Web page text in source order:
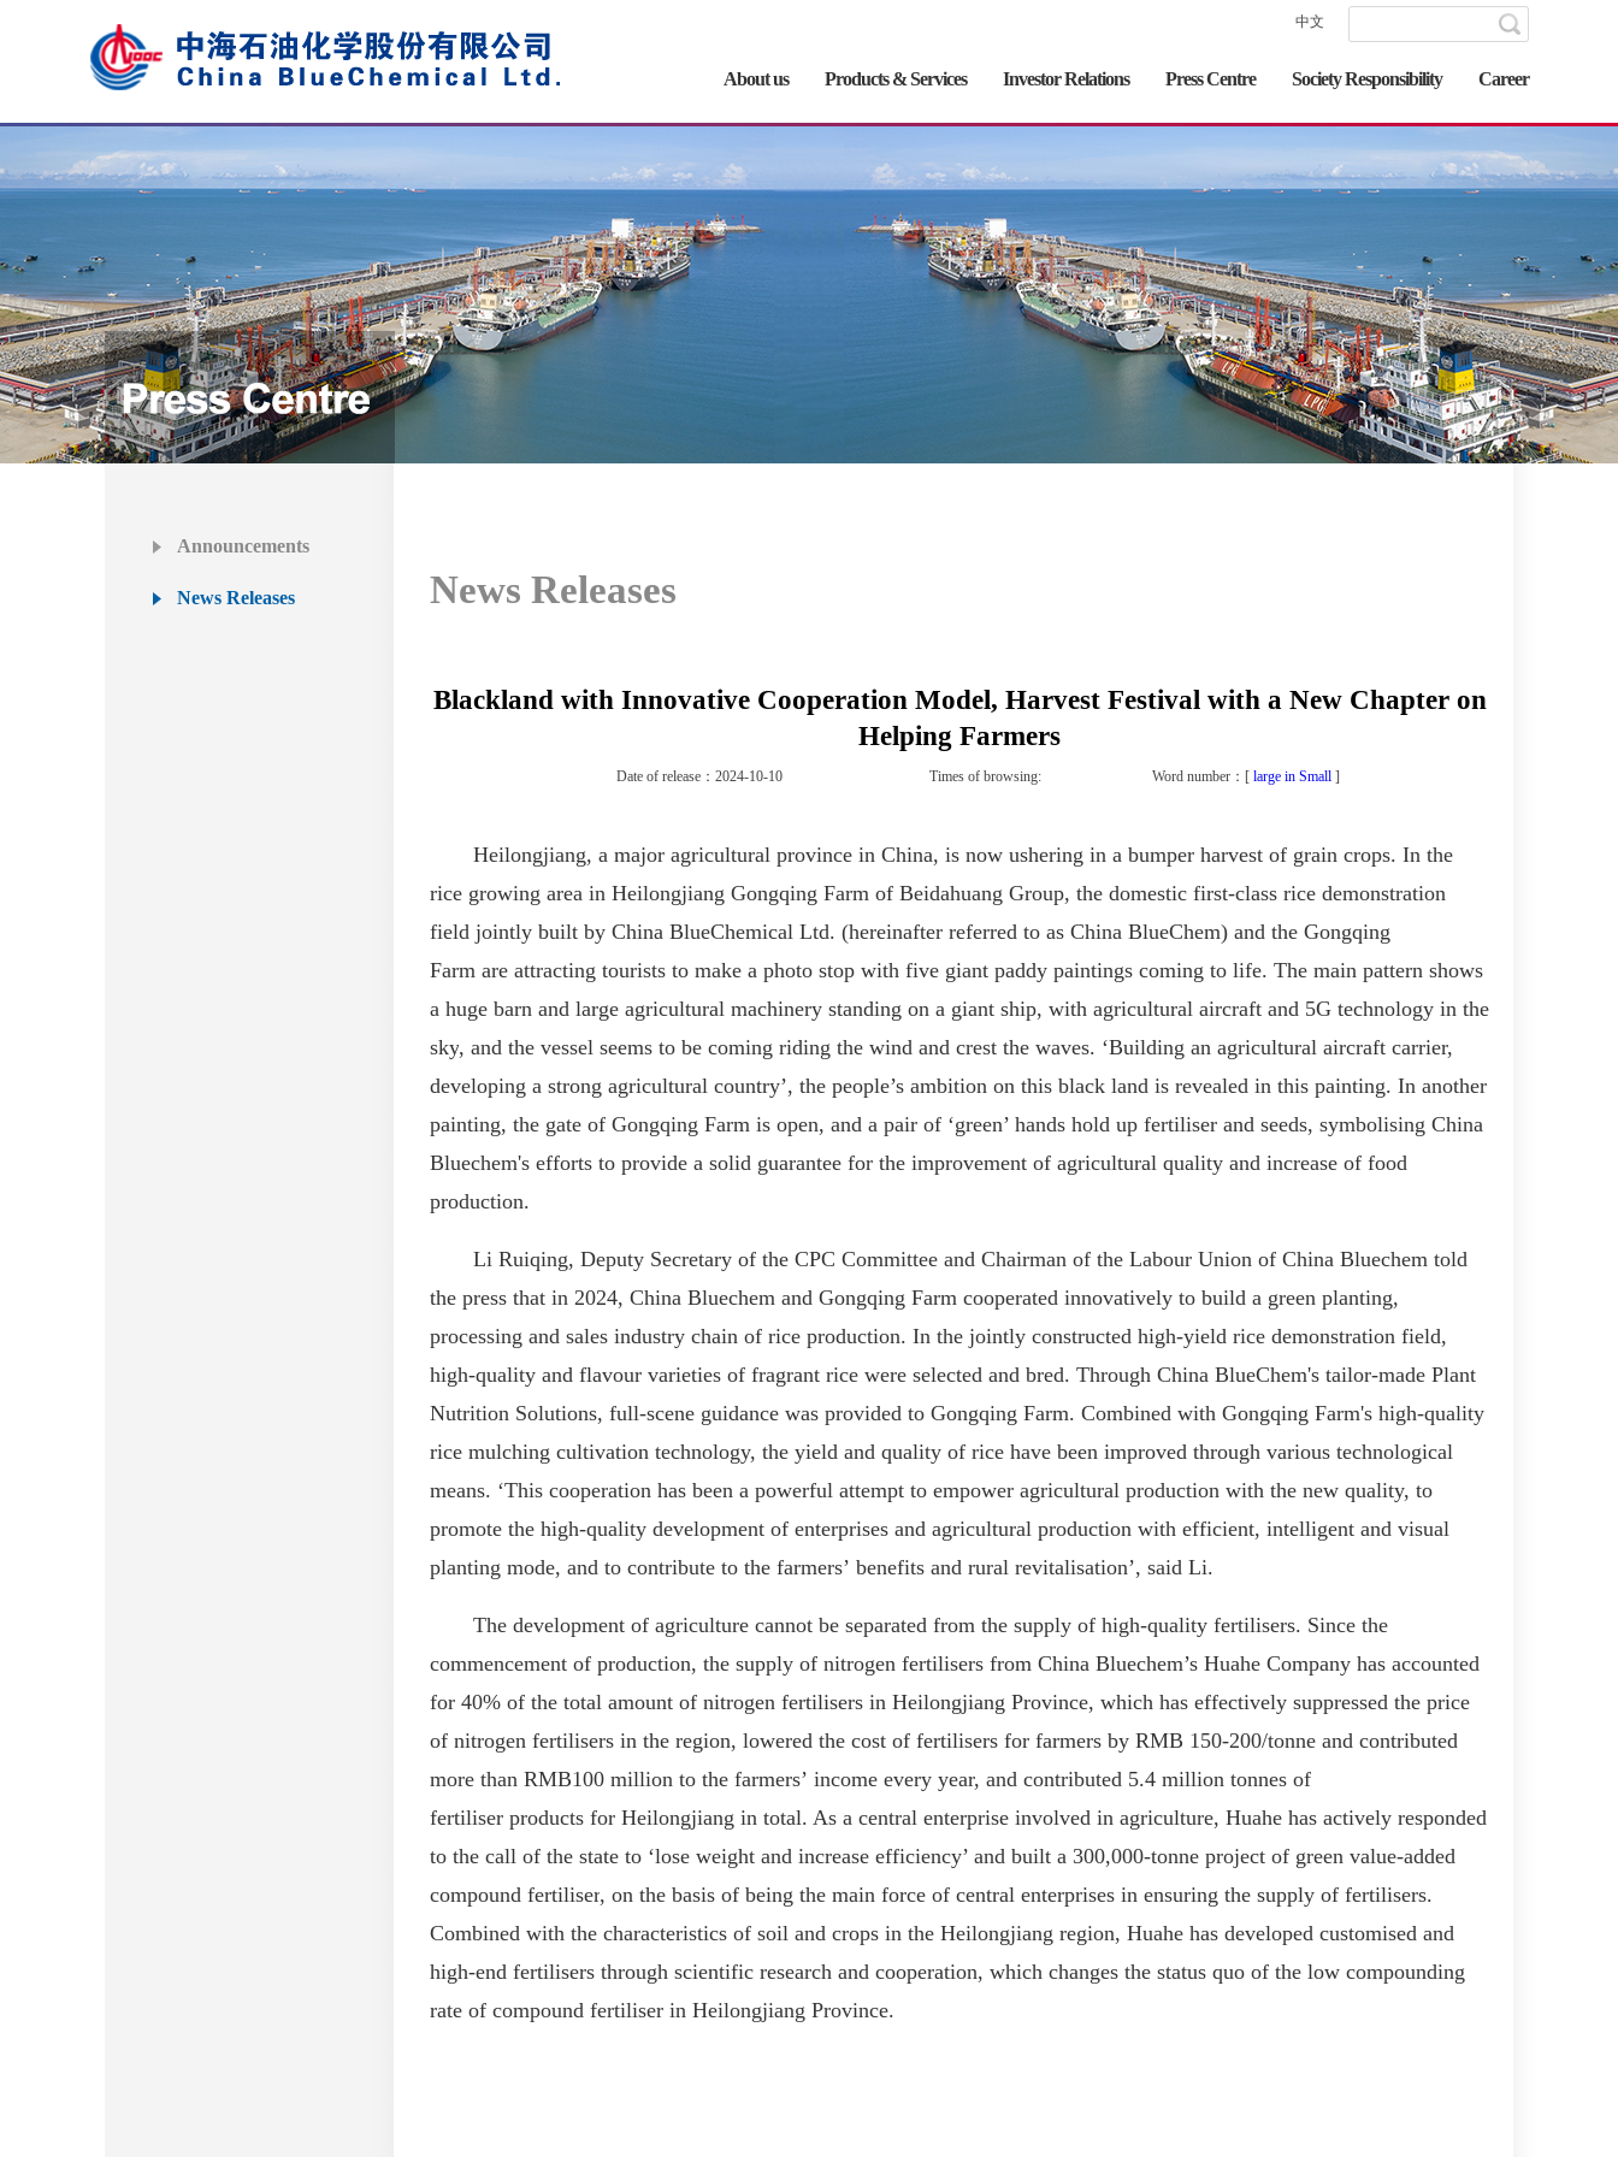
中文
About us Products & Services Investor Relations Press Centre Society Responsibility Career
Announcements
News Releases News Releases
Blackland with Innovative Cooperation Model, Harvest Festival with a New Chapter on
Helping Farmers
Date of release：2024-10-10 Times of browsing: Word number：[ large in Small]
Heilongjiang, a major agricultural province in China, is now ushering in a bumper harvest of grain crops. In the
rice growing area in Heilongjiang Gongqing Farm of Beidahuang Group, the domestic first-class rice demonstration
field jointly built by China BlueChemical Ltd. (hereinafter referred to as China BlueChem) and the Gongqing
Farm are attracting tourists to make a photo stop with five giant paddy paintings coming to life. The main pattern shows
a huge barn and large agricultural machinery standing on a giant ship, with agricultural aircraft and 5G technology in the
sky, and the vessel seems to be coming riding the wind and crest the waves. ‘Building an agricultural aircraft carrier,
developing a strong agricultural country’, the people’s ambition on this black land is revealed in this painting. In another
painting, the gate of Gongqing Farm is open, and a pair of ‘green’ hands hold up fertiliser and seeds, symbolising China
Bluechem's efforts to provide a solid guarantee for the improvement of agricultural quality and increase of food
production.
Li Ruiqing, Deputy Secretary of the CPC Committee and Chairman of the Labour Union of China Bluechem told
the press that in 2024, China Bluechem and Gongqing Farm cooperated innovatively to build a green planting,
processing and sales industry chain of rice production. In the jointly constructed high-yield rice demonstration field,
high-quality and flavour varieties of fragrant rice were selected and bred. Through China BlueChem's tailor-made Plant
Nutrition Solutions, full-scene guidance was provided to Gongqing Farm. Combined with Gongqing Farm's high-quality
rice mulching cultivation technology, the yield and quality of rice have been improved through various technological
means. ‘This cooperation has been a powerful attempt to empower agricultural production with the new quality, to
promote the high-quality development of enterprises and agricultural production with efficient, intelligent and visual
planting mode, and to contribute to the farmers’ benefits and rural revitalisation’, said Li.
The development of agriculture cannot be separated from the supply of high-quality fertilisers. Since the
commencement of production, the supply of nitrogen fertilisers from China Bluechem’s Huahe Company has accounted
for 40% of the total amount of nitrogen fertilisers in Heilongjiang Province, which has effectively suppressed the price
of nitrogen fertilisers in the region, lowered the cost of fertilisers for farmers by RMB 150-200/tonne and contributed
more than RMB100 million to the farmers’ income every year, and contributed 5.4 million tonnes of
fertiliser products for Heilongjiang in total. As a central enterprise involved in agriculture, Huahe has actively responded
to the call of the state to ‘lose weight and increase efficiency’ and built a 300,000-tonne project of green value-added
compound fertiliser, on the basis of being the main force of central enterprises in ensuring the supply of fertilisers.
Combined with the characteristics of soil and crops in the Heilongjiang region, Huahe has developed customised and
high-end fertilisers through scientific research and cooperation, which changes the status quo of the low compounding
rate of compound fertiliser in Heilongjiang Province.